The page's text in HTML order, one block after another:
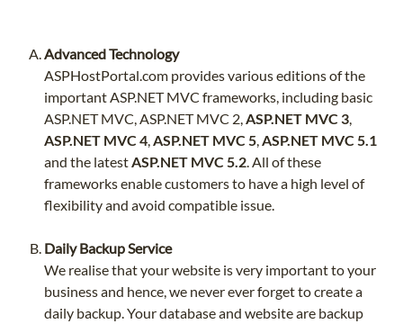
Advanced Technology
ASPHostPortal.com provides various editions of the
important ASP.NET MVC frameworks, including basic
ASP.NET MVC, ASP.NET MVC 2, ASP.NET MVC 3
ASP.NET MVC 4 ASP.NET MVC 5 ASP.NET MVC 5.1
and the latest ASP.NET MVC 5.2 . All of these
frameworks enable customers to have a high level of
flexibility and avoid compatible issue.
Daily Backup Service
We realise that your website is very important to your
business and hence, we never ever forget to create a
daily backup. Your database and website are backup